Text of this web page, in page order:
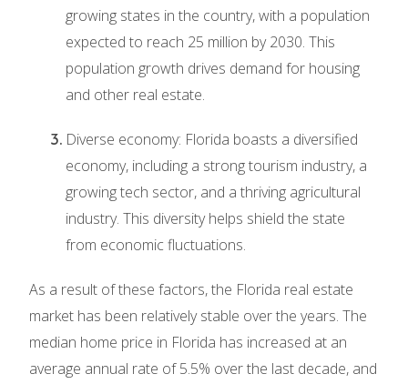
growing states in the country, with a population
expected to reach 25 million by 2030. This
population growth drives demand for housing
and other real estate.
Diverse economy: Florida boasts a diversified
economy, including a strong tourism industry, a
growing tech sector, and a thriving agricultural
industry. This diversity helps shield the state
from economic fluctuations.
As a result of these factors, the Florida real estate
market has been relatively stable over the years. The
median home price in Florida has increased at an
average annual rate of 5.5% over the last decade, and